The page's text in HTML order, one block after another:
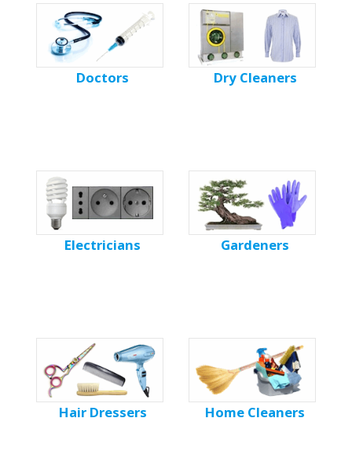
Doctors Dry Cleaners
Electricians Gardeners
Hair Dressers Home Cleaners